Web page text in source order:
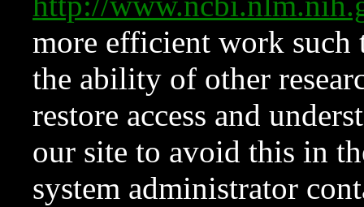
more efficient work such
the ability of other
restore access and
our site to avoid this in
system administrator